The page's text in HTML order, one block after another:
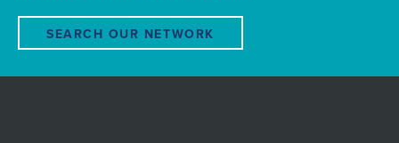
SEARCH OUR NETWORK